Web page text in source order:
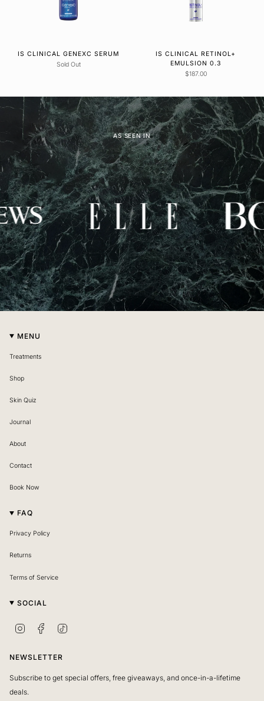
IS CLINICAL GENEXC SERUM
Sold Out
IS CLINICAL RETINOL+
EMULSION 0.3
$187.00
AS SEEN IN
MENU
Treatments
Shop
Skin Quiz
Journal
About
Contact
Book Now
FAQ
Privacy Policy
Returns
Terms of Service
SOCIAL
s
c
o
NEWSLETTER
Subscribe to get special offers, free giveaways, and once-in-a-lifetime
deals.